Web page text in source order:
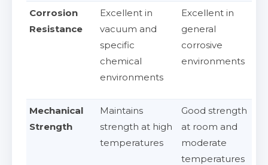
Corrosion
Resistance
Excellent in
vacuum and
specific
chemical
environments
Excellent in
general
corrosive
environments
Mechanical
Strength
Maintains
strength at high
temperatures
Good strength
at room and
moderate
temperatures